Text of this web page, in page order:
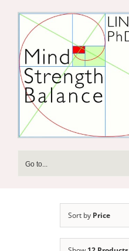
content
Go to...
Sort by Price